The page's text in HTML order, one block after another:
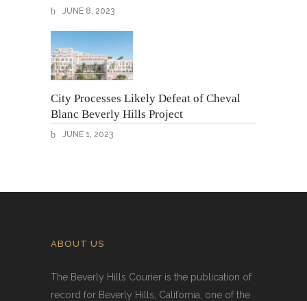
JUNE 8, 2023
City Processes Likely Defeat of Cheval
Blanc Beverly Hills Project
JUNE 1, 2023
ABOUT US
The Beverly Hills Courier is the publication of
record for Beverly Hills, California, one of the